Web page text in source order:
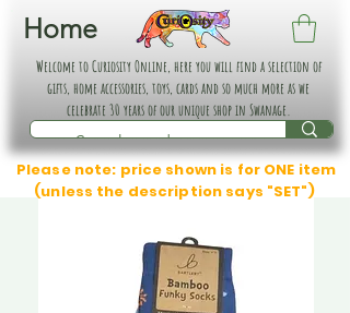
Home
Welcome to Curiosity Online, here you will find a selection of
gifts, home accessories, toys, cards and so much more as we
celebrate 30 years of our unique shop in Swanage.
Please note: price shown is for ONE item
(unless the description says "SET")